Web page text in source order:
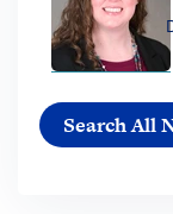
Search All